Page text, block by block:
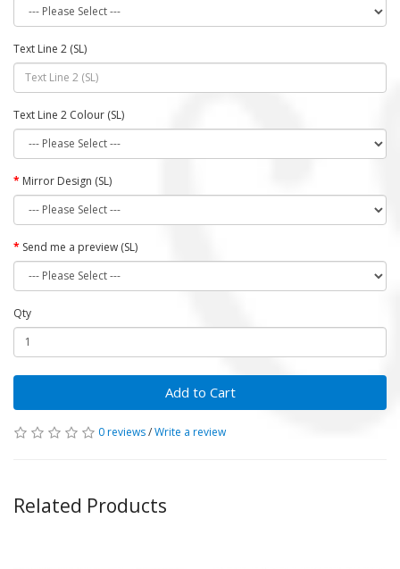
Text Line 2 (SL)
Text Line 2 Colour (SL)
Mirror Design (SL)
Send me a preview (SL)
Qty
Add to Cart
0 reviews/Write a review
Related Products